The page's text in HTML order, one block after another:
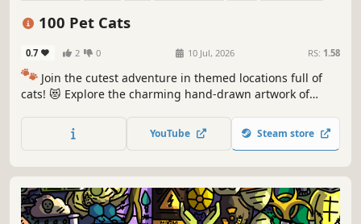
100 Pet Cats
0.7 2 0 10 Jul, 2026 RS: 1.58
🐾 Join the cutest adventure in themed locations full of
cats! 😻 Explore the charming hand-drawn artwork of
throughout the game. 🐈🕵️‍♂️ Can you find them all? 🕵️‍♂️🐈
YouTube Steam store